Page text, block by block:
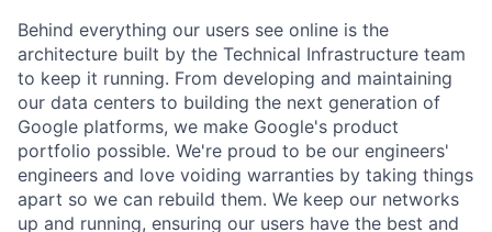
Behind everything our users see online is the
architecture built by the Technical Infrastructure team
to keep it running. From developing and maintaining
our data centers to building the next generation of
Google platforms, we make Google's product
portfolio possible. We're proud to be our engineers'
engineers and love voiding warranties by taking things
apart so we can rebuild them. We keep our networks
up and running, ensuring our users have the best and